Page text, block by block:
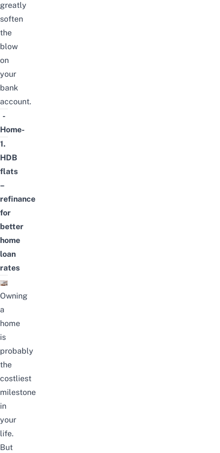
greatly
soften
the
blow
on
your
bank
account.
-
Home-
1.
HDB
flats
–
refinance
for
better
home
loan
rates
Owning
a
home
is
probably
the
costliest
milestone
in
your
life.
But